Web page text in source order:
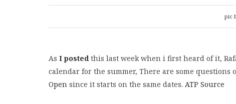
pic
As I posted this last week when i first heard of it,
calendar for the summer, There are some questions
Open since it starts on the same dates. ATP Source